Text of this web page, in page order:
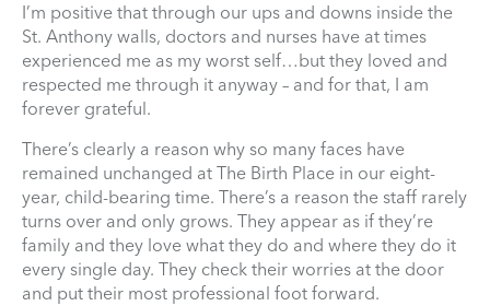
I’m positive that through our ups and downs inside the
St. Anthony walls, doctors and nurses have at times
experienced me as my worst self…but they loved and
respected me through it anyway – and for that, I am
forever grateful.
There’s clearly a reason why so many faces have
remained unchanged at The Birth Place in our eight-
year, child-bearing time. There’s a reason the staff rarely
turns over and only grows. They appear as if they’re
family and they love what they do and where they do it
every single day. They check their worries at the door
and put their most professional foot forward.